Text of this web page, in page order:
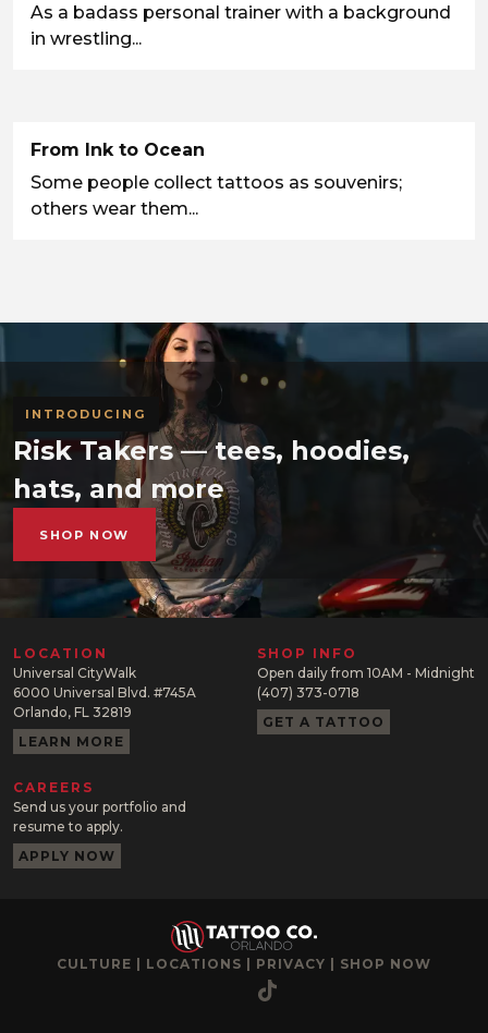
As a badass personal trainer with a background
in wrestling...
From Ink to Ocean
Some people collect tattoos as souvenirs;
others wear them...
INTRODUCING
Risk Takers — tees, hoodies,
hats, and more
SHOP NOW
LOCATION
Universal CityWalk
6000 Universal Blvd. #745A
Orlando, FL 32819
LEARN MORE
SHOP INFO
Open daily from 10AM - Midnight
(407) 373-0718
GET A TATTOO
CAREERS
Send us your portfolio and
resume to apply.
APPLY NOW
CULTURE LOCATIONS PRIVACY SHOP NOW